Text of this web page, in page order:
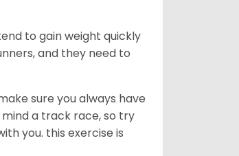
to gain weight quickly
and they need to
sure you always have
a track race, so try
you. this exercise is